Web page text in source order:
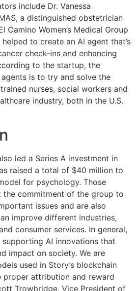
include Dr. Vanessa
a distinguished obstetrician
Camino Women’s Medical Group
to create an AI agent that’s
check-ins and enhancing
to the startup, the
is to try and solve the
nurses, social workers and
industry, both in the U.S.
led a Series A investment in
raised a total of $40 million to
for psychology. Those
the commitment of the group to
issues and are also
improve different industries,
consumer services. In general,
AI innovations that
impact on society. We are
used in Story’s blockchain
proper attribution and reward
Trowbridge, Vice President of